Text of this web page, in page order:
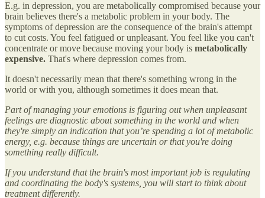
E.g. in depression, you are metabolically compromised because your
brain believes there's a metabolic problem in your body. The
symptoms of depression are the consequence of the brain's attempt
to cut costs. You feel fatigued or unpleasant. You feel like you can't
concentrate or move because moving your body is metabolically
expensive. That's where depression comes from.
It doesn't necessarily mean that there's something wrong in the
world or with you, although sometimes it does mean that.
Part of managing your emotions is figuring out when unpleasant
feelings are diagnostic about something in the world and when
they're simply an indication that you’re spending a lot of metabolic
energy, e.g. because things are uncertain or that you're doing
something really difficult.
If you understand that the brain's most important job is regulating
and coordinating the body's systems, you will start to think about
treatment differently.